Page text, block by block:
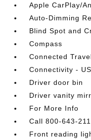
Apple CarPlay/
Auto-Dimming
Blind Spot and
Compass
Connected
Connectivity -
Driver door bin
Driver vanity
For More Info
Call 800-643-
Front reading